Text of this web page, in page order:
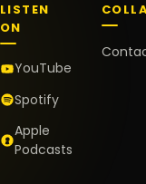
LISTEN
ON
YouTube
Spotify
Apple
Podcasts